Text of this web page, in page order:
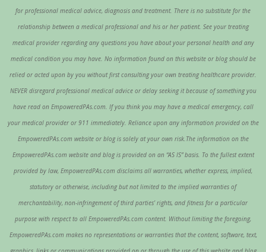
for professional medical advice, diagnosis and treatment. There is no substitute for the
relationship between a medical professional and his or her patient. See your treating
medical provider regarding any questions you have about your personal health and any
medical condition you may have. No information found on this website or blog should be
relied or acted upon by you without first consulting your own treating healthcare provider.
NEVER disregard professional medical advice or delay seeking it because of something you
have read on EmpoweredPAs.com. If you think you may have a medical emergency, call
your medical provider or 911 immediately. Reliance upon any information provided on the
EmpoweredPAs.com website or blog is solely at your own risk.The information on the
EmpoweredPAs.com website and blog is provided on an “AS IS” basis. To the fullest extent
provided by law, EmpoweredPAs.com disclaims all warranties, whether express, implied,
statutory or otherwise, including but not limited to the implied warranties of
merchantability, non-infringement of third parties’ rights, and fitness for a particular
purpose with respect to all EmpoweredPAs.com content. Without limiting the foregoing,
EmpoweredPAs.com makes no representations or warranties that the content, software, text,